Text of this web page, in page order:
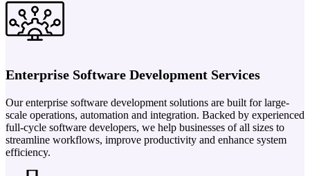
Enterprise Software Development Services
Our enterprise software development solutions are built for large-
scale operations, automation and integration. Backed by experienced
full-cycle software developers, we help businesses of all sizes to
streamline workflows, improve productivity and enhance system
efficiency.